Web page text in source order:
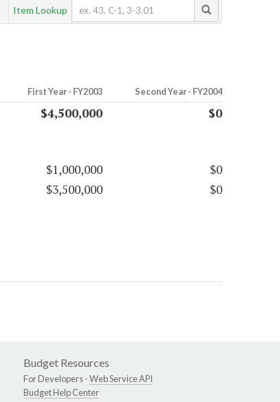
Item Lookup
First Year - FY2003 Second Year - FY2004
$4,500,000 $0
$1,000,000
$0
$3,500,000 $0
Budget Resources
For Developers -Web Service API
Budget Help Center